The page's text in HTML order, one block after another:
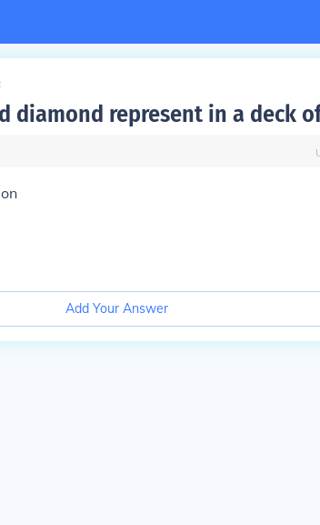
diamond represent in a deck
Add Your Answer